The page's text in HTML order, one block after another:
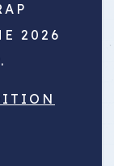
2026